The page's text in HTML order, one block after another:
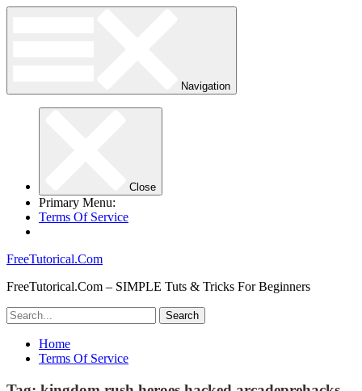
Navigation
Close
Primary Menu:
Terms Of Service
FreeTutorical.Com
FreeTutorical.Com – SIMPLE Tuts & Tricks For Beginners
Home
Terms Of Service